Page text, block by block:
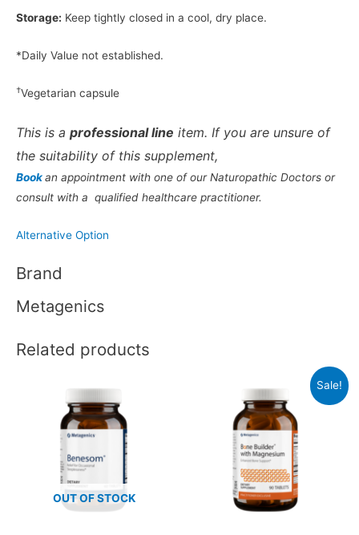
Storage: Keep tightly closed in a cool, dry place.
*Daily Value not established.
†Vegetarian capsule
This is a professional line item. If you are unsure of
the suitability of this supplement,
Bookan appointment with one of our Naturopathic Doctors or
consult with a qualified healthcare practitioner.
Alternative Option
Brand
Metagenics
Related products
OUT OF STOCK
Sale!